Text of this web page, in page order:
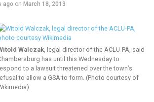
ago on March 18, 2013
Walczak, legal director of the ACLU-PA, said
has until this Wednesday to
to a lawsuit threatened over the town’s
to allow a GSA to form. (Photo courtesy of